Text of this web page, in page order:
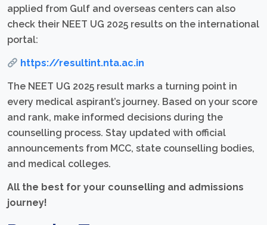
applied from Gulf and overseas centers can also
check their NEET UG 2025 results on the international
portal:
https://resultint.nta.ac.in
The NEET UG 2025 result marks a turning point in
every medical aspirant’s journey. Based on your score
and rank, make informed decisions during the
counselling process. Stay updated with official
announcements from MCC, state counselling bodies,
and medical colleges.
All the best for your counselling and admissions
journey!